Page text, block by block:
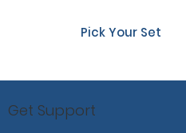
Pick Your Set
Get Support